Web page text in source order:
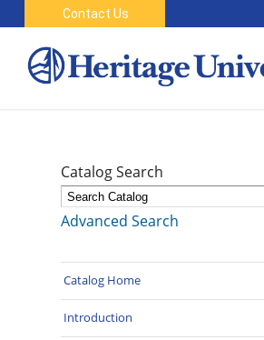
Contact Us
Catalog Search
Advanced Search
Catalog Home
Introduction